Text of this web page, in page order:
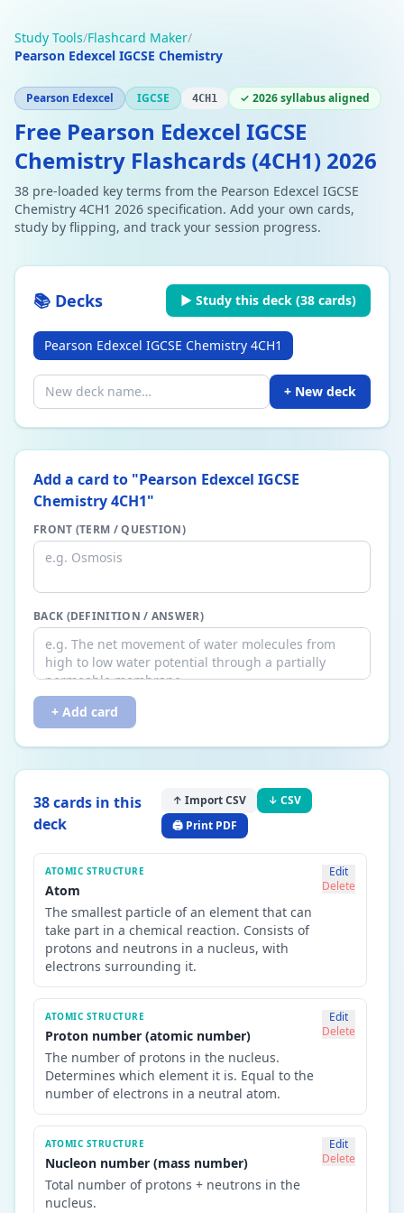
Study Tools/Flashcard Maker/
Pearson Edexcel IGCSE Chemistry
Pearson Edexcel IGCSE 4CH1 ✓ 2026 syllabus aligned
Free Pearson Edexcel IGCSE
Chemistry Flashcards (4CH1) 2026
38 pre-loaded key terms from the Pearson Edexcel IGCSE
Chemistry 4CH1 2026 specification. Add your own cards,
study by flipping, and track your session progress.
📚 Decks ▶ Study this deck (38 cards)
Pearson Edexcel IGCSE Chemistry 4CH1
+ New deck
Add a card to "Pearson Edexcel IGCSE
Chemistry 4CH1"
FRONT (TERM / QUESTION)
BACK (DEFINITION / ANSWER)
+ Add card
38cards in this
deck
↑ Import CSV
↓ CSV
🖨️ Print PDF
ATOMIC STRUCTURE
Atom
The smallest particle of an element that can
take part in a chemical reaction. Consists of
protons and neutrons in a nucleus, with
electrons surrounding it.
Edit
Delete
ATOMIC STRUCTURE
Proton number (atomic number)
The number of protons in the nucleus.
Determines which element it is. Equal to the
number of electrons in a neutral atom.
Edit
Delete
ATOMIC STRUCTURE
Nucleon number (mass number)
Total number of protons + neutrons in the
nucleus.
Edit
Delete